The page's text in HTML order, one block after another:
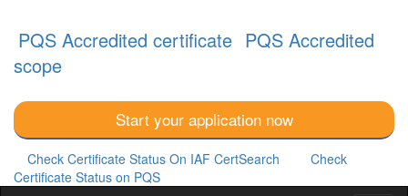
PQS Accredited certificate PQS Accredited
scope
Start your application now
Check Certificate Status On IAF CertSearch
Check
Certificate Status on PQS